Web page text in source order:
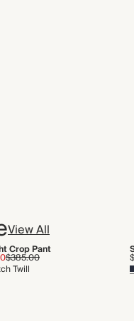
View All
Crop Pant
$385.00
Twill